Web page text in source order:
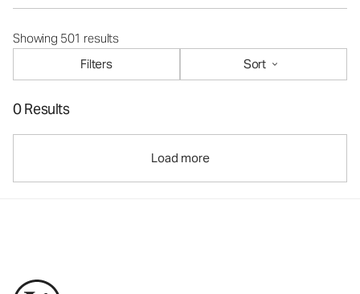
Showing 501 results
Filters
Sort
0 Results
Load more